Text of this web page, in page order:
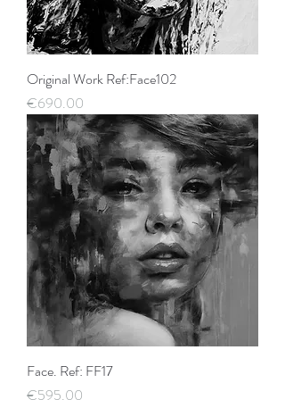
Original Work Ref:Face102
Price
€690.00
Face. Ref: FF17
Price
€595.00